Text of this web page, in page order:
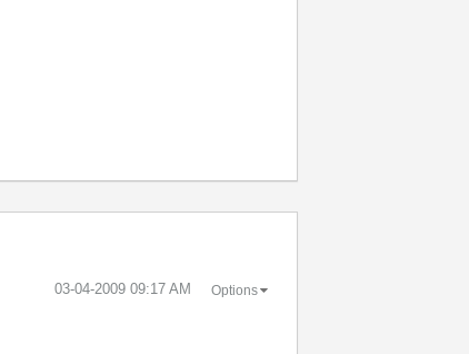
‎03-04-2009 09:17 AM Options